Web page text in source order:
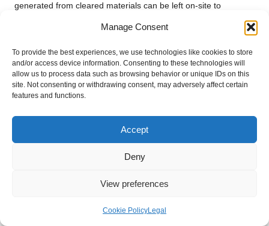
Manage Consent
To provide the best experiences, we use technologies like cookies to store
and/or access device information. Consenting to these technologies will
allow us to process data such as browsing behavior or unique IDs on this
site. Not consenting or withdrawing consent, may adversely affect certain
features and functions.
Accept
Deny
View preferences
Cookie PolicyLegal
generated from cleared materials can be left on-site to
decompose, enriching the soil and promoting healthier growth
for any subsequent planting. This dual benefit of immediate
clearing and long-term soil health underscores the importance
of employing forestry mulchers in large-scale clearance
projects, as they contribute to operational efficiency and
environmental sustainability.
heavy-duty tools for large clearance projects
forestry mulchers an indispensable asset in modern
The Environmental Impact of Using
Forestry Mulchers